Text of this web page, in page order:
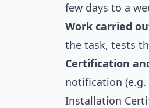
few days to a
Work carried
the task, tests
Certification
notification
Installation